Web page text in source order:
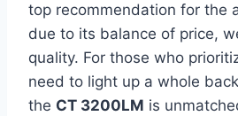
top recommendation for the
due to its balance of price,
quality. For those who
need to light up a whole
the CT 3200LM is